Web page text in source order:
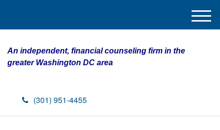
An independent, financial counseling firm in the
greater Washington DC area
(301) 951-4455
M
e